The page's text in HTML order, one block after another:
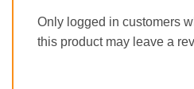
Only logged in customers
this product may leave a